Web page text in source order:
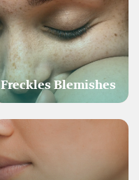
Freckles Blemishes